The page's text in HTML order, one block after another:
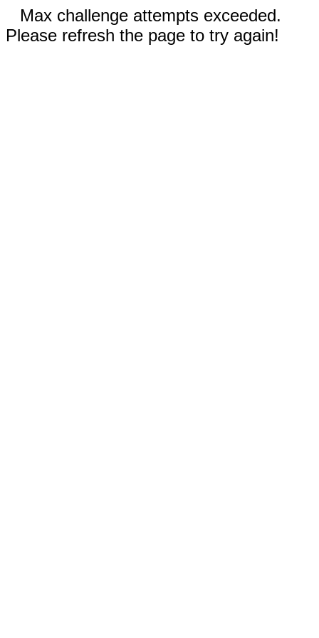
Max challenge attempts exceeded.
Please refresh the page to try again!